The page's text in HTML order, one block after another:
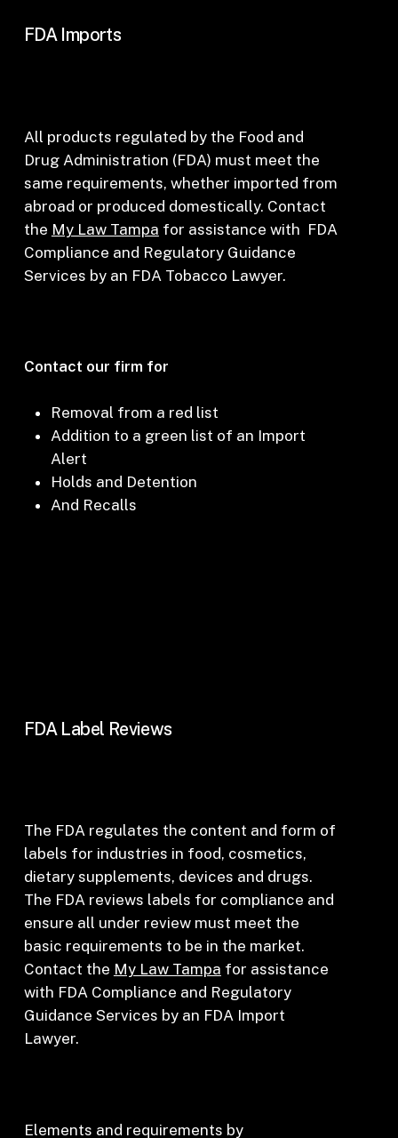
FDA Imports
All products regulated by the Food and
Drug Administration (FDA) must meet the
same requirements, whether imported from
abroad or produced domestically. Contact
the My Law Tampa for assistance with FDA
Compliance and Regulatory Guidance
Services by an FDA Tobacco Lawyer.
Contact our firm for
Removal from a red list
Addition to a green list of an Import
Alert
Holds and Detention
And Recalls
FDA Label Reviews
The FDA regulates the content and form of
labels for industries in food, cosmetics,
dietary supplements, devices and drugs.
The FDA reviews labels for compliance and
ensure all under review must meet the
basic requirements to be in the market.
Contact the My Law Tampa for assistance
with FDA Compliance and Regulatory
Guidance Services by an FDA Import
Lawyer.
Elements and requirements by